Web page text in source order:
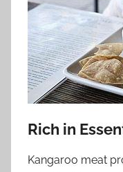
Rich in
Kangaroo meat